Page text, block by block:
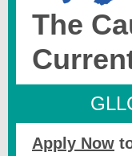
The
Apply Now